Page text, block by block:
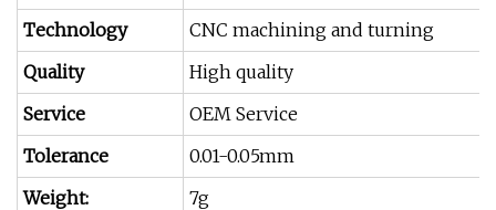
Technology
CNC machining and turning
Quality
High quality
Service
OEM Service
Tolerance
0.01-0.05mm
Weight:
7g